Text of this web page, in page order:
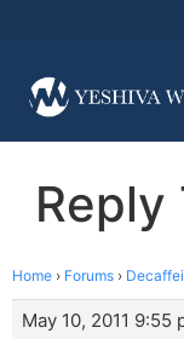
Reply
Home › Forums ›
May 10, 2011 9:55